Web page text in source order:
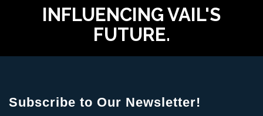
INFLUENCING VAIL'S
FUTURE.
Subscribe to Our Newsletter!